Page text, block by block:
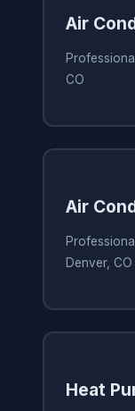
Air
CO
Air
Denver, CO
Heat